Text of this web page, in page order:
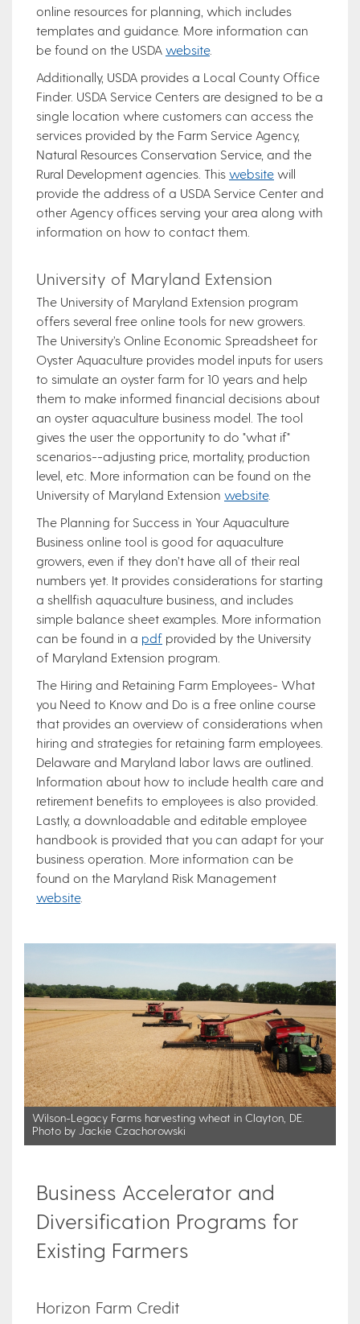
online resources for planning, which includes
templates and guidance. More information can
be found on the USDA website.
Additionally, USDA provides a Local County Office
Finder. USDA Service Centers are designed to be a
single location where customers can access the
services provided by the Farm Service Agency,
Natural Resources Conservation Service, and the
Rural Development agencies. This website will
provide the address of a USDA Service Center and
other Agency offices serving your area along with
information on how to contact them.
University of Maryland Extension
The University of Maryland Extension program
offers several free online tools for new growers.
The University’s Online Economic Spreadsheet for
Oyster Aquaculture provides model inputs for users
to simulate an oyster farm for 10 years and help
them to make informed financial decisions about
an oyster aquaculture business model. The tool
gives the user the opportunity to do "what if"
scenarios--adjusting price, mortality, production
level, etc. More information can be found on the
University of Maryland Extension website.
The Planning for Success in Your Aquaculture
Business online tool is good for aquaculture
growers, even if they don’t have all of their real
numbers yet. It provides considerations for starting
a shellfish aquaculture business, and includes
simple balance sheet examples. More information
can be found in a pdf provided by the University
of Maryland Extension program.
The Hiring and Retaining Farm Employees- What
you Need to Know and Do is a free online course
that provides an overview of considerations when
hiring and strategies for retaining farm employees.
Delaware and Maryland labor laws are outlined.
Information about how to include health care and
retirement benefits to employees is also provided.
Lastly, a downloadable and editable employee
handbook is provided that you can adapt for your
business operation. More information can be
found on the Maryland Risk Management
website.
Wilson-Legacy Farms harvesting wheat in Clayton, DE.
Photo by Jackie Czachorowski
Business Accelerator and
Diversification Programs for
Existing Farmers
Horizon Farm Credit